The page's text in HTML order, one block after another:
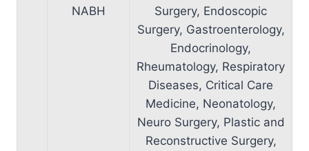
NABH
Surgery, Endoscopic
Surgery, Gastroenterology,
Endocrinology,
Rheumatology, Respiratory
Diseases, Critical Care
Medicine, Neonatology,
Neuro Surgery, Plastic and
Reconstructive Surgery,